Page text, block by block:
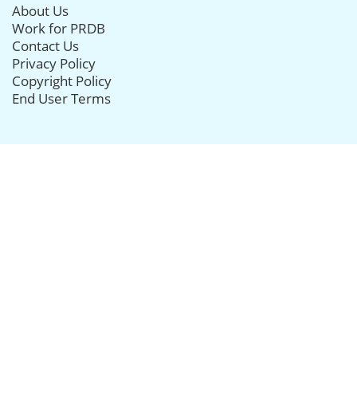
About Us
Work for PRDB
Contact Us
Privacy Policy
Copyright Policy
End User Terms